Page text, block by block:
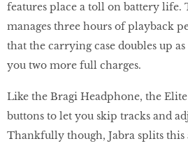
features place a toll on battery life.
manages three hours of playback
that the carrying case doubles up
you two more full charges.
Like the Bragi Headphone, the
buttons to let you skip tracks and
Thankfully though, Jabra splits this